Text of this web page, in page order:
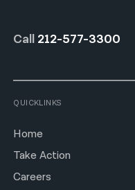
Call 212-577-3300
QUICKLINKS
Home
Take Action
Careers